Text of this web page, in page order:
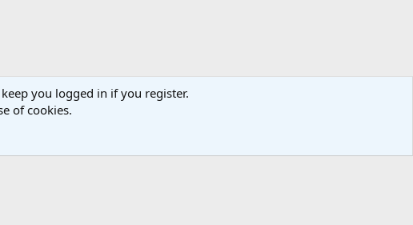
Contact us Terms and rules Privacy policy